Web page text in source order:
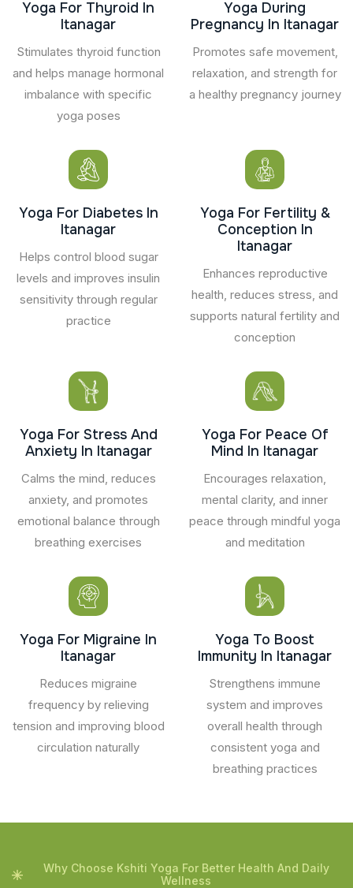
Yoga For Thyroid In
Itanagar
Stimulates thyroid function
and helps manage hormonal
imbalance with specific
yoga poses
Yoga During
Pregnancy In Itanagar
Promotes safe movement,
relaxation, and strength for
a healthy pregnancy journey
Yoga For Diabetes In
Itanagar
Helps control blood sugar
levels and improves insulin
sensitivity through regular
practice
Yoga For Fertility &
Conception In
Itanagar
Enhances reproductive
health, reduces stress, and
supports natural fertility and
conception
Yoga For Stress And
Anxiety In Itanagar
Calms the mind, reduces
anxiety, and promotes
emotional balance through
breathing exercises
Yoga For Peace Of
Mind In Itanagar
Encourages relaxation,
mental clarity, and inner
peace through mindful yoga
and meditation
Yoga For Migraine In
Itanagar
Reduces migraine
frequency by relieving
tension and improving blood
circulation naturally
Yoga To Boost
Immunity In Itanagar
Strengthens immune
system and improves
overall health through
consistent yoga and
breathing practices
Why Choose Kshiti Yoga For Better Health And Daily
Wellness